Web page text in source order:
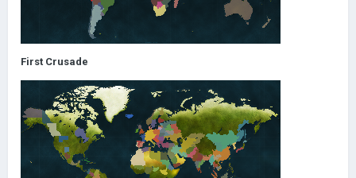
First Crusade